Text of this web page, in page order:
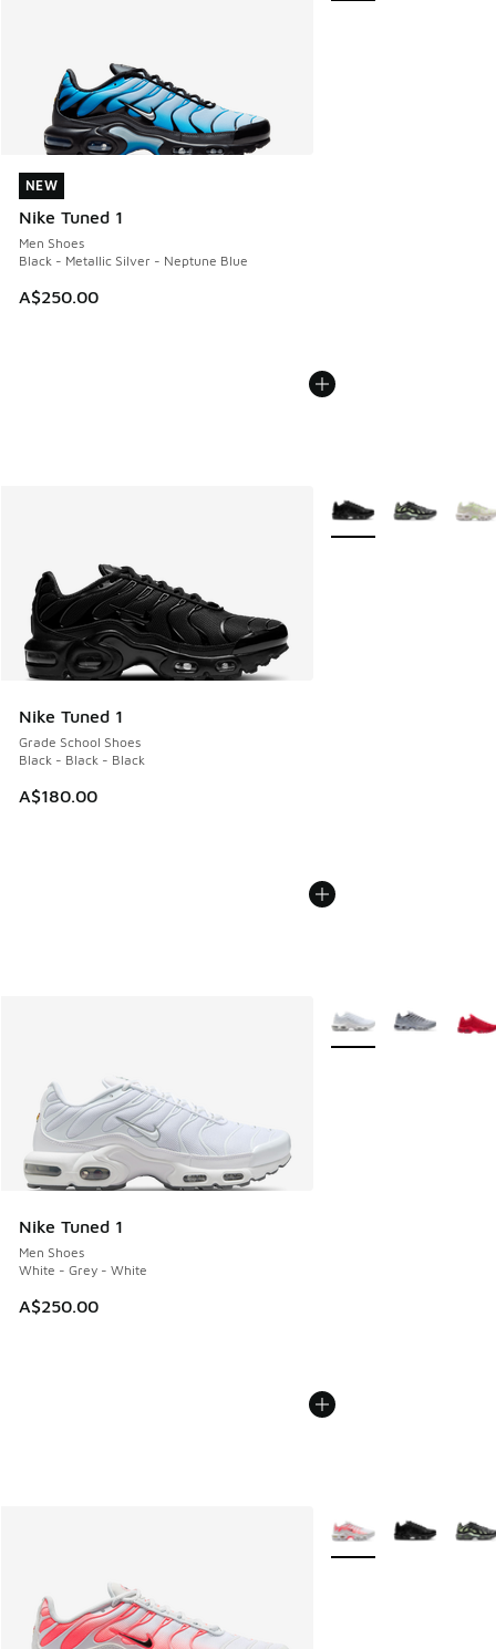
NEW
Nike Tuned 1
Men Shoes
Black - Metallic Silver - Neptune Blue
A$250.00
NEW
Nike Tuned 1
Grade School Shoes
Black - Black - Black
A$180.00
More Colors Available
Nike Tuned 1
Men Shoes
White - Grey - White
A$250.00
More Colors Available
More Colors Available